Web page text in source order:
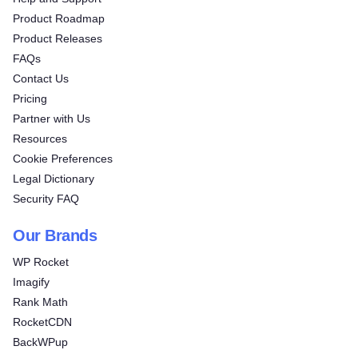
Product Roadmap
Product Releases
FAQs
Contact Us
Pricing
Partner with Us
Resources
Cookie Preferences
Legal Dictionary
Security FAQ
Our Brands
WP Rocket
Imagify
Rank Math
RocketCDN
BackWPup